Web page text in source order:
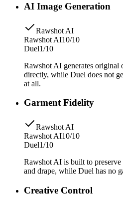
AI Image Generation
Rawshot AI
Rawshot AI10/10
Duel1/10
Rawshot AI generates original
directly, while Duel does not
at all.
Garment Fidelity
Rawshot AI
Rawshot AI10/10
Duel1/10
Rawshot AI is built to
and drape, while Duel has no
Creative Control